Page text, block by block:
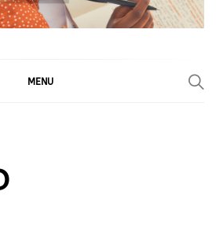
MENU